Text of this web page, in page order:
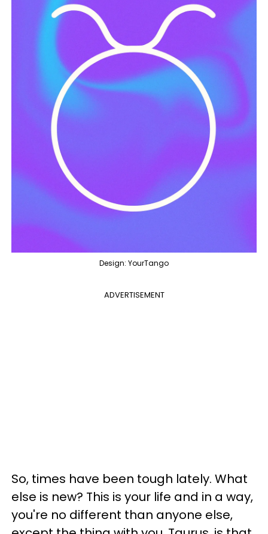
Design: YourTango
ADVERTISEMENT
So, times have been tough lately. What
else is new? This is your life and in a way,
you're no different than anyone else,